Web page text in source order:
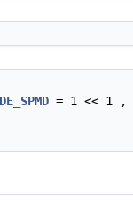
= 1 << 1 ,